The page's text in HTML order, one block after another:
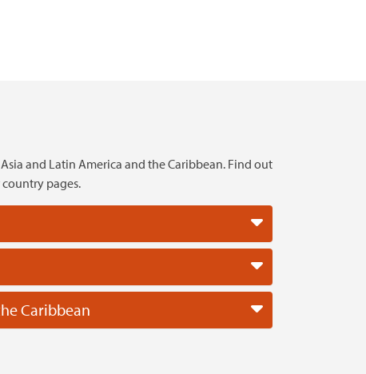
and Latin America and the Caribbean. Find out
pages.
Caribbean